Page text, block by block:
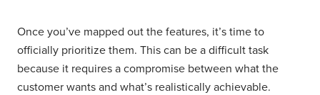
Once you’ve mapped out the features, it’s time to
officially prioritize them. This can be a difficult task
because it requires a compromise between what the
customer wants and what’s realistically achievable.